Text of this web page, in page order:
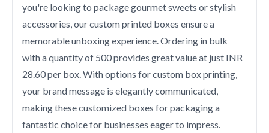
you're looking to package gourmet sweets or stylish
accessories, our custom printed boxes ensure a
memorable unboxing experience. Ordering in bulk
with a quantity of 500 provides great value at just INR
28.60 per box. With options for custom box printing,
your brand message is elegantly communicated,
making these customized boxes for packaging a
fantastic choice for businesses eager to impress.